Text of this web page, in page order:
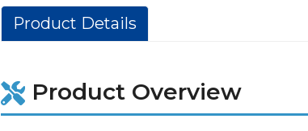
Product Details
Product Overview